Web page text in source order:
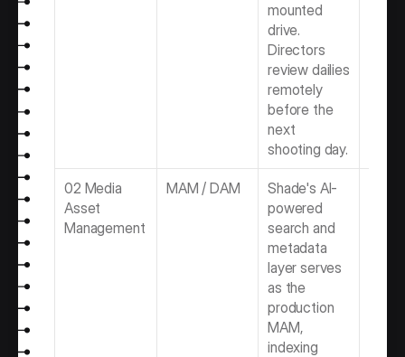
mounted
drive.
Directors
review dailies
remotely
before the
next
shooting day.
02 Media
Asset
Management
MAM / DAM
Shade's AI-
powered
search and
metadata
layer serves
as the
production
MAM,
indexing